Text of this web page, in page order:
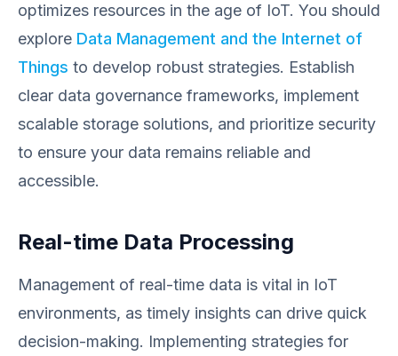
optimizes resources in the age of IoT. You should
explore Data Management and the Internet of
Things to develop robust strategies. Establish
clear data governance frameworks, implement
scalable storage solutions, and prioritize security
to ensure your data remains reliable and
accessible.
Real-time Data Processing
Management of real-time data is vital in IoT
environments, as timely insights can drive quick
decision-making. Implementing strategies for